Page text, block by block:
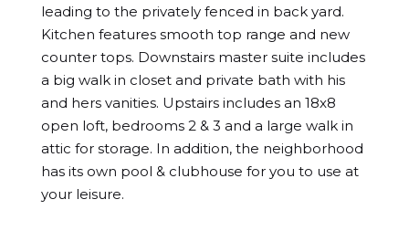
leading to the privately fenced in back yard.
Kitchen features smooth top range and new
counter tops. Downstairs master suite includes
a big walk in closet and private bath with his
and hers vanities. Upstairs includes an 18x8
open loft, bedrooms 2 & 3 and a large walk in
attic for storage. In addition, the neighborhood
has its own pool & clubhouse for you to use at
your leisure.